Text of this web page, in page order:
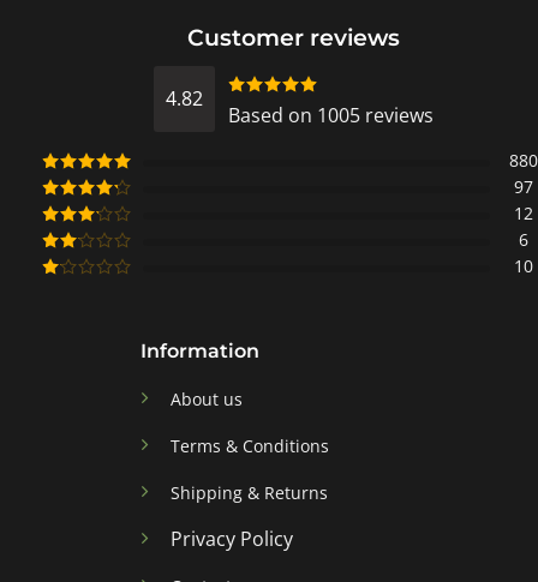
Customer reviews
4.82
Rated
4.8218905472637
Based on 1005 reviews
Rated5out
of 5
880
Rated4
out of 5
97
Rated3
out of
5
12
Rated
6
10
Information
About us
Terms & Conditions
Shipping & Returns
Privacy Policy